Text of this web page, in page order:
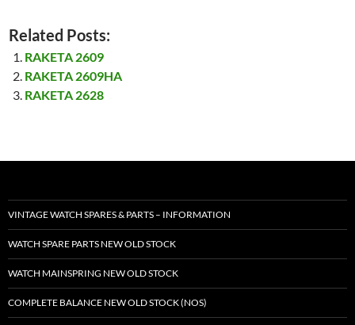
Related Posts:
RAKETA 2609
RAKETA 2609HA
RAKETA 2628
VINTAGE WATCH SPARES & PARTS – INFORMATION
WATCH SPARE PARTS NEW OLD STOCK
WATCH MAINSPRING NEW OLD STOCK
COMPLETE BALANCE NEW OLD STOCK (NOS)